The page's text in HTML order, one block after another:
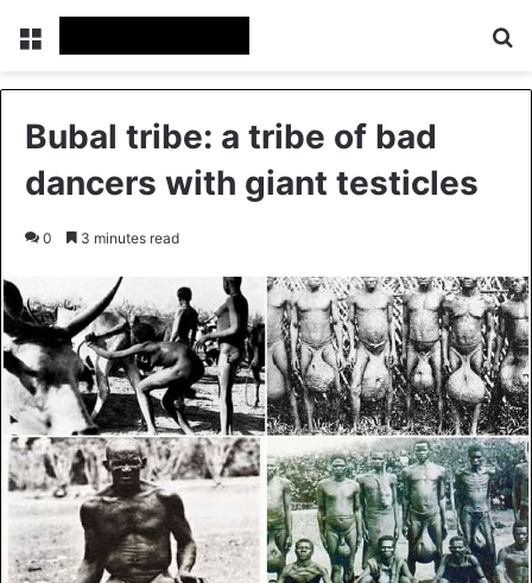
Menu
Bubal tribe: a tribe of bad
dancers with giant testicles
0 3 minutes read